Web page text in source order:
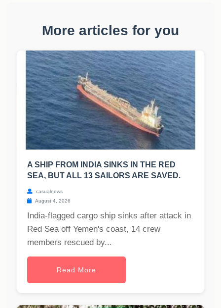
More articles for you
A SHIP FROM INDIA SINKS IN THE RED
SEA, BUT ALL 13 SAILORS ARE SAVED.
casualnews
August 4, 2026
India-flagged cargo ship sinks after attack in
Red Sea off Yemen's coast, 14 crew
members rescued by...
Read More